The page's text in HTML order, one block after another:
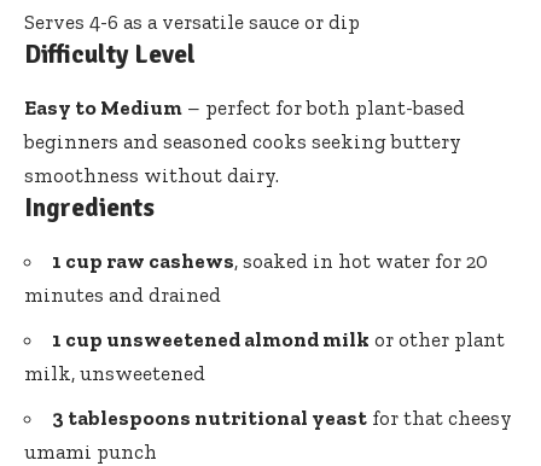
Serves 4-6 as a versatile sauce or dip
Difficulty Level
Easy to Medium – perfect for both plant-based
beginners and seasoned cooks seeking buttery
smoothness without dairy.
Ingredients
1 cup raw cashews, soaked in hot water for 20
minutes and drained
1 cup unsweetened almond milk or other plant
milk, unsweetened
3 tablespoons nutritional yeast for that cheesy
umami punch